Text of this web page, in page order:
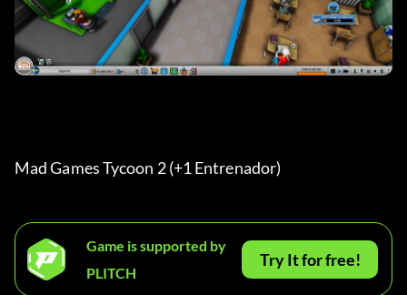
Mad Games Tycoon 2 (+1 Entrenador)
Game is supported by
PLITCH
Try It for free!